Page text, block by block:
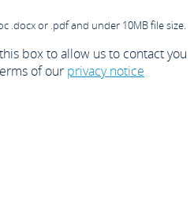
.docx or .pdf and under 10MB file size.
box to allow us to contact you
of our privacy notice